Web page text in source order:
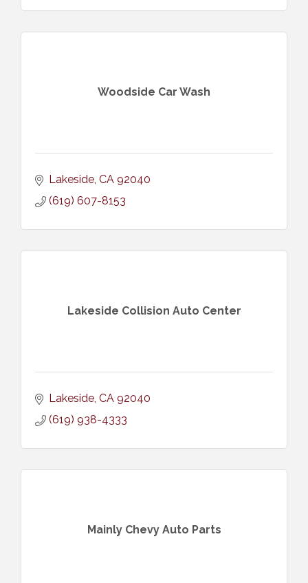
Woodside Car Wash
Lakeside CA 92040
(619) 607-8153
Lakeside Collision Auto Center
Lakeside CA 92040
(619) 938-4333
Mainly Chevy Auto Parts